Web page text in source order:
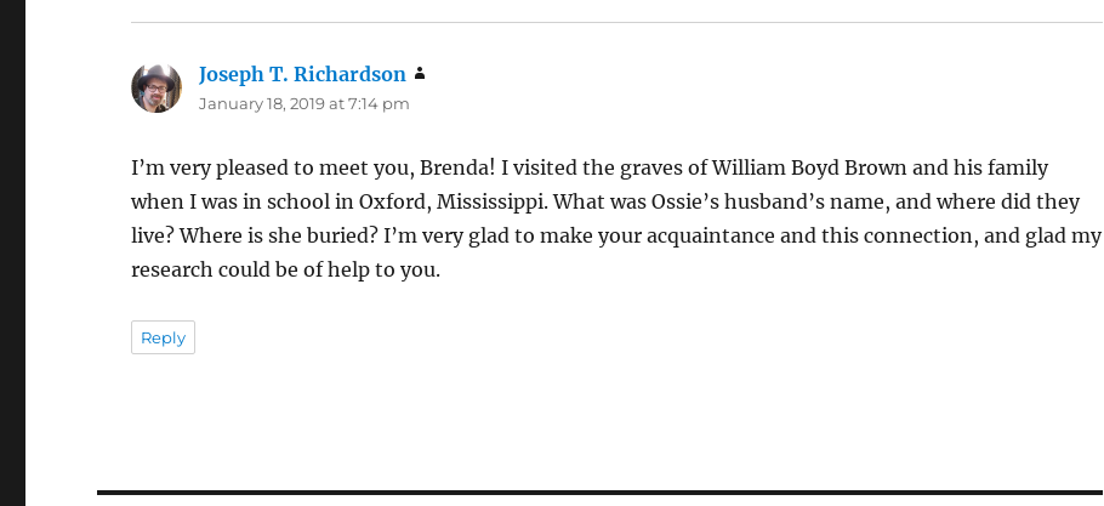
Joseph T. Richardson
January 18, 2019 at 7:14 pm
I’m very pleased to meet you, Brenda! I visited the graves of William Boyd Brown and his family
when I was in school in Oxford, Mississippi. What was Ossie’s husband’s name, and where did they
live? Where is she buried? I’m very glad to make your acquaintance and this connection, and glad my
research could be of help to you.
Reply